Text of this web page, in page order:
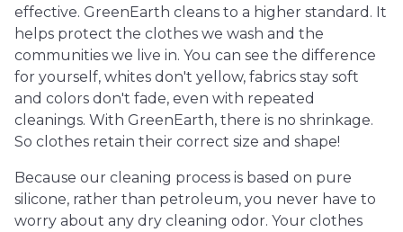
effective. GreenEarth cleans to a higher standard. It
helps protect the clothes we wash and the
communities we live in. You can see the difference
for yourself, whites don't yellow, fabrics stay soft
and colors don't fade, even with repeated
cleanings. With GreenEarth, there is no shrinkage.
So clothes retain their correct size and shape!
Because our cleaning process is based on pure
silicone, rather than petroleum, you never have to
worry about any dry cleaning odor. Your clothes